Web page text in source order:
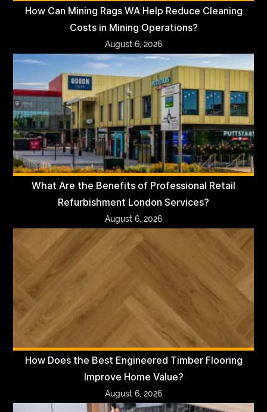
How Can Mining Rags WA Help Reduce Cleaning
Costs in Mining Operations?
August 6, 2026
What Are the Benefits of Professional Retail
Refurbishment London Services?
August 6, 2026
How Does the Best Engineered Timber Flooring
Improve Home Value?
August 6, 2026